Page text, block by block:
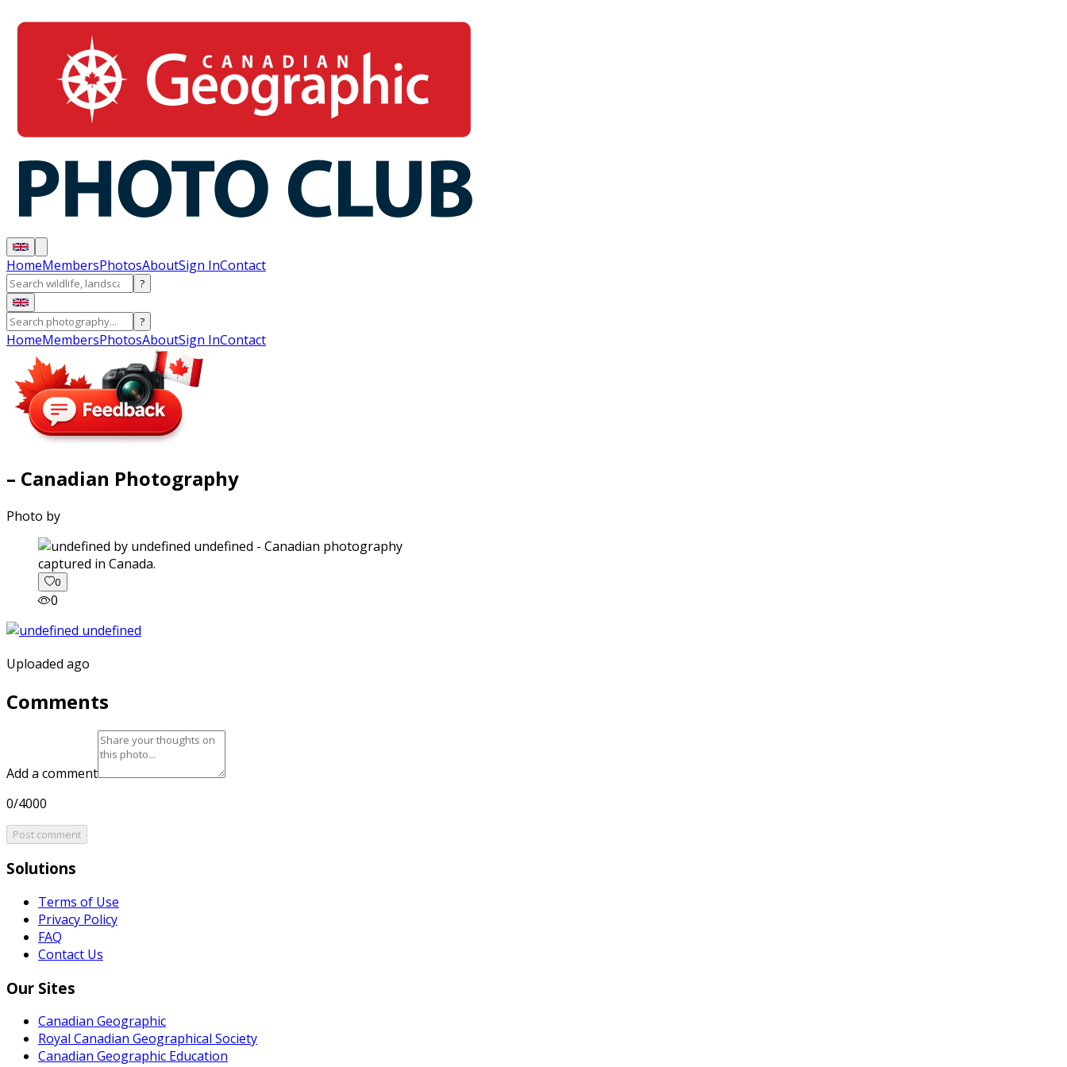
HomeMembersPhotosAboutSign InContact
?
?
HomeMembersPhotosAboutSign InContact
– Canadian Photography
Photo by
captured in Canada.
0
0
Uploaded ago
Comments
Add a comment
0/4000
Post comment
Solutions
Terms of Use
Privacy Policy
FAQ
Contact Us
Our Sites
Canadian Geographic
Royal Canadian Geographical Society
Canadian Geographic Education